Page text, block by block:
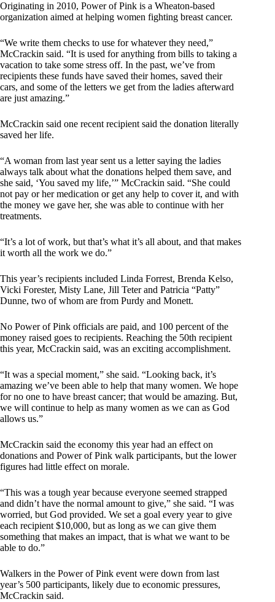
Originating in 2010, Power of Pink is a Wheaton-based
organization aimed at helping women fighting breast cancer.
“We write them checks to use for whatever they need,”
McCrackin said. “It is used for anything from bills to taking a
vacation to take some stress off. In the past, we’ve from
recipients these funds have saved their homes, saved their
cars, and some of the letters we get from the ladies afterward
are just amazing.”
McCrackin said one recent recipient said the donation literally
saved her life.
“A woman from last year sent us a letter saying the ladies
always talk about what the donations helped them save, and
she said, ‘You saved my life,’” McCrackin said. “She could
not pay or her medication or get any help to cover it, and with
the money we gave her, she was able to continue with her
treatments.
“It’s a lot of work, but that’s what it’s all about, and that makes
it worth all the work we do.”
This year’s recipients included Linda Forrest, Brenda Kelso,
Vicki Forester, Misty Lane, Jill Teter and Patricia “Patty”
Dunne, two of whom are from Purdy and Monett.
No Power of Pink officials are paid, and 100 percent of the
money raised goes to recipients. Reaching the 50th recipient
this year, McCrackin said, was an exciting accomplishment.
“It was a special moment,” she said. “Looking back, it’s
amazing we’ve been able to help that many women. We hope
for no one to have breast cancer; that would be amazing. But,
we will continue to help as many women as we can as God
allows us.”
McCrackin said the economy this year had an effect on
donations and Power of Pink walk participants, but the lower
figures had little effect on morale.
“This was a tough year because everyone seemed strapped
and didn’t have the normal amount to give,” she said. “I was
worried, but God provided. We set a goal every year to give
each recipient $10,000, but as long as we can give them
something that makes an impact, that is what we want to be
able to do.”
Walkers in the Power of Pink event were down from last
year’s 500 participants, likely due to economic pressures,
McCrackin said.